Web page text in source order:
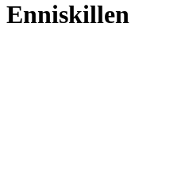
Enniskillen